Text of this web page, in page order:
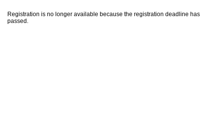
Registration is no longer available because the registration deadline has
passed.